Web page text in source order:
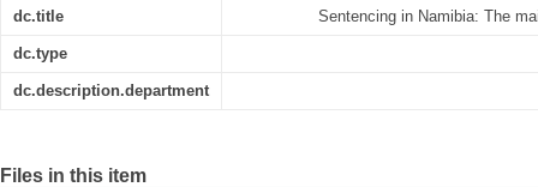
dc.title Sentencing in Namibia: The
dc.type
dc.description.department
Files in this item